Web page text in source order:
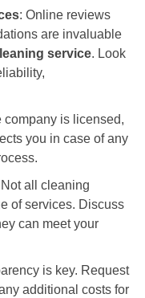
: Online reviews
are invaluable
service. Look
company is licensed,
you in case of any
Not all cleaning
of services. Discuss
can meet your
is key. Request
additional costs for